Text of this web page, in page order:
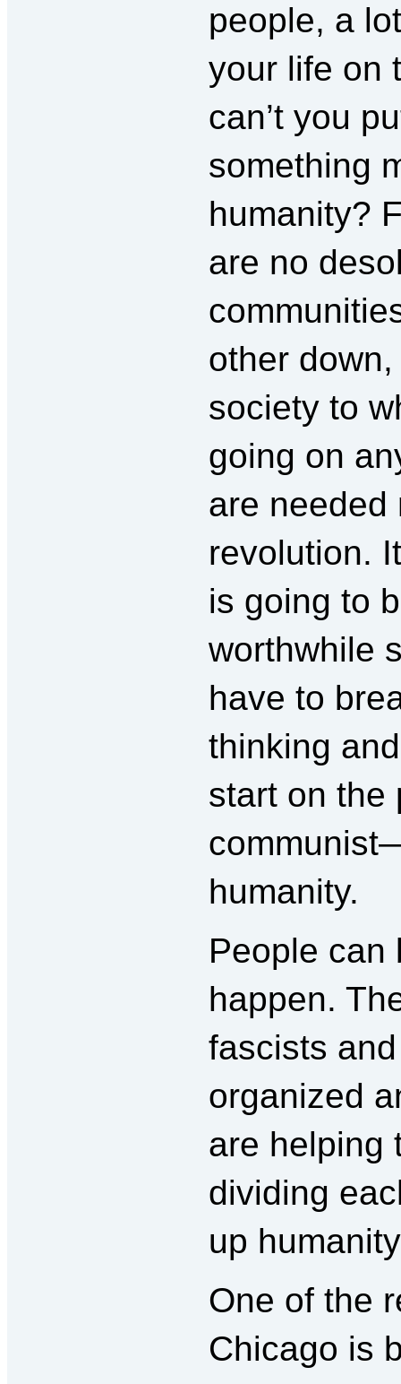
people, a
your life on
can’t you
something
humanity?
are no
other
society to
going on
are needed
revolution.
is going to
worthwhile
have to
thinking
start on the
humanity.
People can
happen.
fascists
organized
are helping
dividing
up
One of the
Chicago is